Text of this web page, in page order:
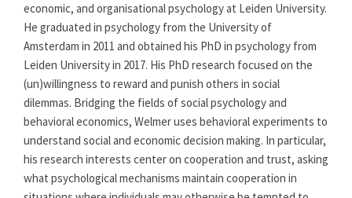
economic, and organisational psychology at Leiden University.
He graduated in psychology from the University of
Amsterdam in 2011 and obtained his PhD in psychology from
Leiden University in 2017. His PhD research focused on the
(un)willingness to reward and punish others in social
dilemmas. Bridging the fields of social psychology and
behavioral economics, Welmer uses behavioral experiments to
understand social and economic decision making. In particular,
his research interests center on cooperation and trust, asking
what psychological mechanisms maintain cooperation in